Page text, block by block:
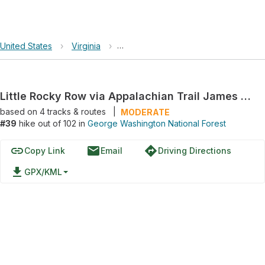
United States › Virginia › George Washington National Forest
Little Rocky Row via Appalachian Trail James River to Saltlog Gap
based on 4tracks & routes
MODERATE
#39 hike out of 102 in George Washington National Forest
linkCopy Link emailEmail directionsDriving Directions
file_download GPX/KML